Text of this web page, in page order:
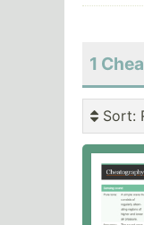
1
Sort: